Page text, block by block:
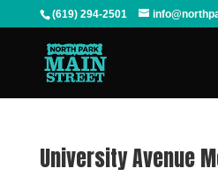
(619) 294-2501
University Avenue